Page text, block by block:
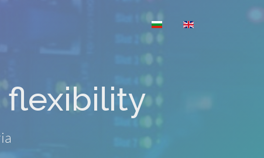
Select your language
flexibility